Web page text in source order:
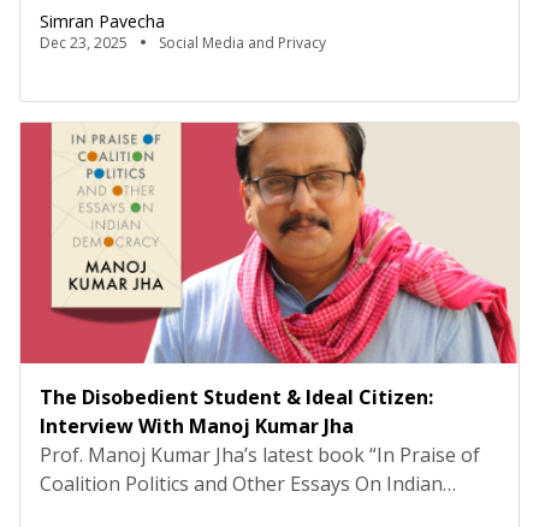
are living in an era of individualised comfort and
convenience, one powered by big data and its
chatbots to avatars for the dead, […]
Simran Pavecha
Dec 23, 2025 Social Media and Privacy
The Disobedient Student & Ideal Citizen:
Interview With Manoj Kumar Jha
Prof. Manoj Kumar Jha’s latest book “In Praise of
Coalition Politics and Other Essays On Indian